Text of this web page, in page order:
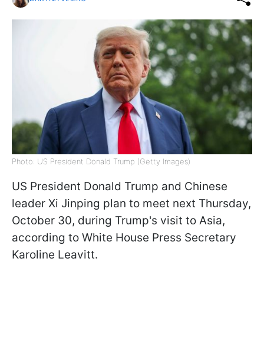
Photo: US President Donald Trump (Getty Images)
US President Donald Trump and Chinese
leader Xi Jinping plan to meet next Thursday,
October 30, during Trump's visit to Asia,
according to White House Press Secretary
Karoline Leavitt.